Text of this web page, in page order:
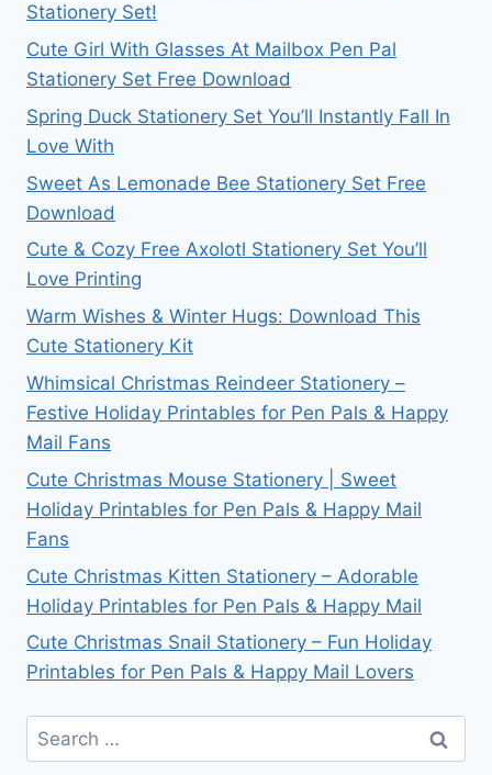
Stationery Set!
Cute Girl With Glasses At Mailbox Pen Pal
Stationery Set Free Download
Spring Duck Stationery Set You’ll Instantly Fall In
Love With
Sweet As Lemonade Bee Stationery Set Free
Download
Cute & Cozy Free Axolotl Stationery Set You’ll
Love Printing
Warm Wishes & Winter Hugs: Download This
Cute Stationery Kit
Whimsical Christmas Reindeer Stationery –
Festive Holiday Printables for Pen Pals & Happy
Mail Fans
Cute Christmas Mouse Stationery | Sweet
Holiday Printables for Pen Pals & Happy Mail
Fans
Cute Christmas Kitten Stationery – Adorable
Holiday Printables for Pen Pals & Happy Mail
Cute Christmas Snail Stationery – Fun Holiday
Printables for Pen Pals & Happy Mail Lovers
Search
for: